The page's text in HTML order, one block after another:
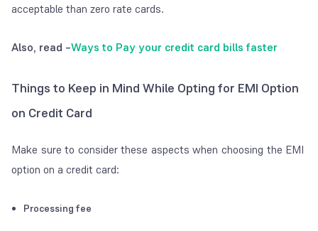
acceptable than zero rate cards.
Also, read –Ways to Pay your credit card bills faster
Things to Keep in Mind While Opting for EMI Option
on Credit Card
Make sure to consider these aspects when choosing the EMI
option on a credit card:
Processing fee